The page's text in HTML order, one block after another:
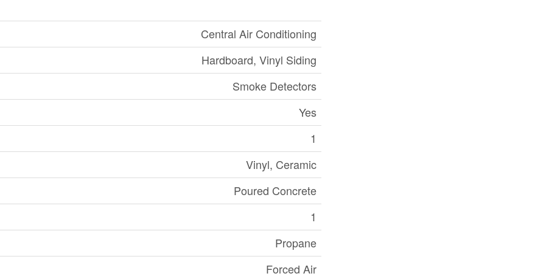
Central Air Conditioning
Hardboard, Vinyl Siding
Smoke Detectors
Yes
1
Vinyl, Ceramic
Poured Concrete
1
Propane
Forced Air